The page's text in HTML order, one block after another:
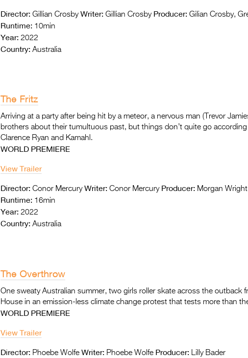
Director: Gillian Crosby Writer: Gillian Crosby Producer: Gilian Crosby,
Runtime: 10min
Year: 2022
Country: Australia
The Fritz
Arriving at a party after being hit by a meteor, a nervous man (Trevor
brothers about their tumultuous past, but things don’t quite go
Clarence Ryan and Kamahl.
WORLD PREMIERE
View Trailer
Director: Conor Mercury Writer: Conor Mercury Producer: Morgan Wright
Runtime: 16min
Year: 2022
Country: Australia
The Overthrow
One sweaty Australian summer, two girls roller skate across the outback
House in an emission-less climate change protest that tests more than
WORLD PREMIERE
View Trailer
Director: Phoebe Wolfe Writer: Phoebe Wolfe Producer: Lilly Bader